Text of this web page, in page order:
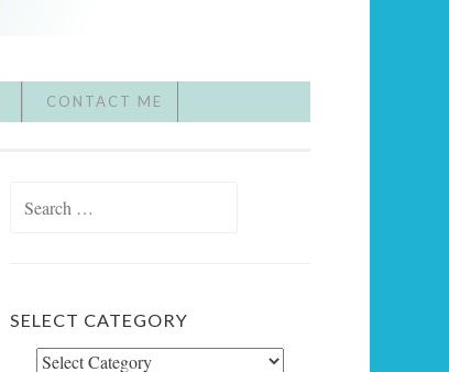
CONTACT ME
SELECT CATEGORY
Select